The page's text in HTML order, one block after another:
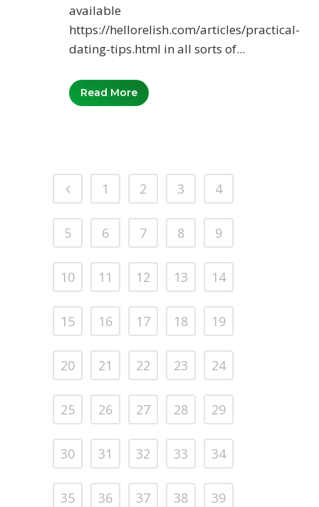
available
https://hellorelish.com/articles/practical-
dating-tips.html in all sorts of...
Read More
1 2 3 4
5 6 7 8 9
10 11 12 13 14
15 16 17 18 19
20 21 22 23 24
25 26 27 28 29
30 31 32 33 34
35 36 37 38 39